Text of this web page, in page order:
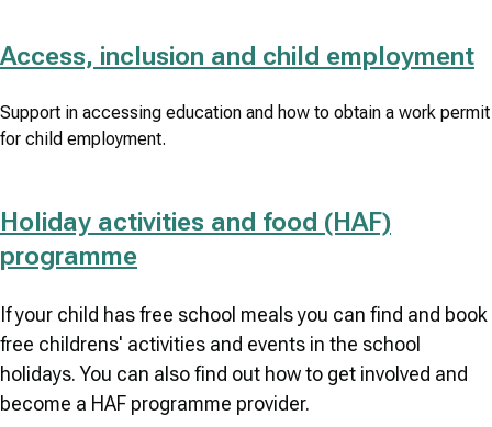
Access, inclusion and child employment
Support in accessing education and how to obtain a work permit
for child employment.
Holiday activities and food (HAF)
programme
If your child has free school meals you can find and book
free childrens' activities and events in the school
holidays. You can also find out how to get involved and
become a HAF programme provider.